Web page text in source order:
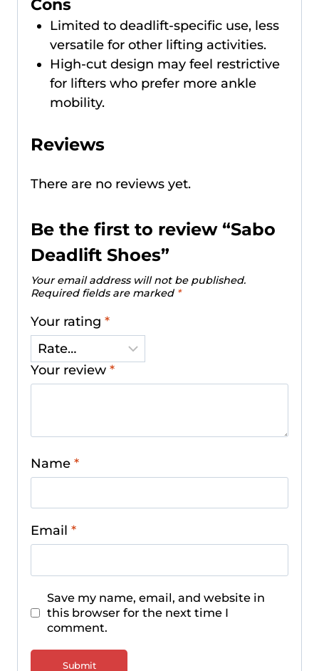
Cons
Limited to deadlift-specific use, less
versatile for other lifting activities.
High-cut design may feel restrictive
for lifters who prefer more ankle
mobility.
Reviews
There are no reviews yet.
Be the first to review “Sabo
Deadlift Shoes”
Your email address will not be published.
Required fields are marked *
Your rating *
Your review *
Name *
Email *
Save my name, email, and website in
this browser for the next time I
comment.